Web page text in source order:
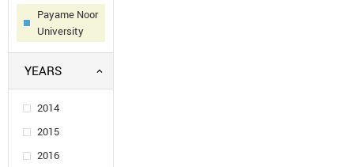
Payame Noor
University
YEARS
2014
2015
2016